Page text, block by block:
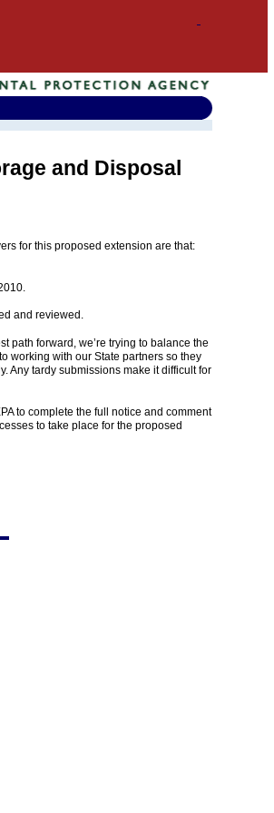
and Disposal
for this proposed extension are that:
and reviewed.
path forward, we’re trying to balance the
working with our State partners so they
Any tardy submissions make it difficult for
to complete the full notice and comment
to take place for the proposed